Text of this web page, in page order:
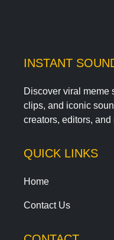
INSTANT
Discover viral meme
clips, and iconic
creators, editors, and
QUICK LINKS
Home
Contact Us